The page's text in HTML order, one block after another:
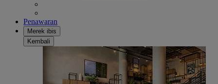
Penawaran
Merek ibis
Kembali